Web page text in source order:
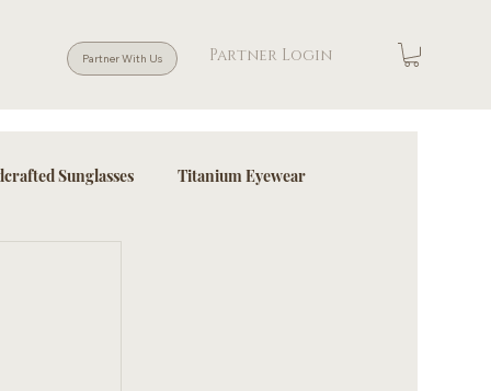
Partner Login
Partner With Us
Sunglasses Titanium Eyewear